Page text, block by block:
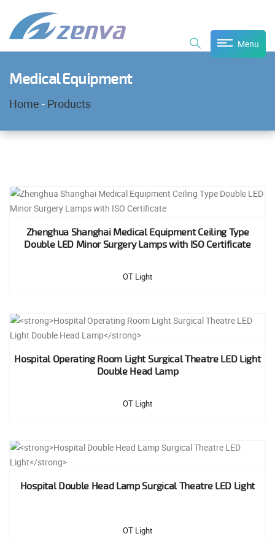
Menu
Medical Equipment
Home - Products
Zhenghua Shanghai Medical Equipment Ceiling Type
Double LED Minor Surgery Lamps with ISO Certificate
OT Light
Hospital Operating Room Light Surgical Theatre LED Light
Double Head Lamp
OT Light
Hospital Double Head Lamp Surgical Theatre LED Light
OT Light